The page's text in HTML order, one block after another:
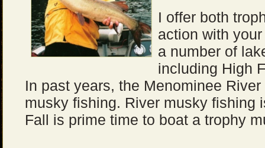
I offer both
action with
a number of
including High
In past years, the Menominee
musky fishing. River musky fishing
Fall is prime time to boat a trophy